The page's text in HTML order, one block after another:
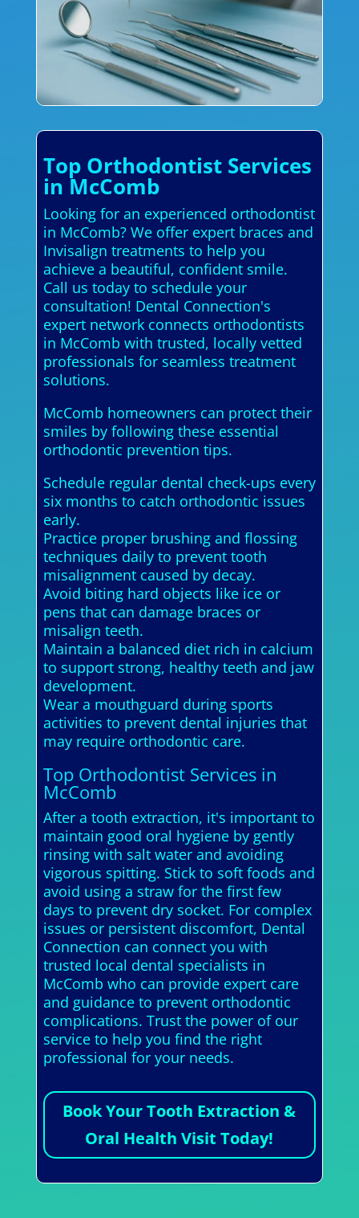
Top Orthodontist Services
in McComb
Looking for an experienced orthodontist
in McComb? We offer expert braces and
Invisalign treatments to help you
achieve a beautiful, confident smile.
Call us today to schedule your
consultation! Dental Connection's
expert network connects orthodontists
in McComb with trusted, locally vetted
professionals for seamless treatment
solutions.
McComb homeowners can protect their
smiles by following these essential
orthodontic prevention tips.
Schedule regular dental check-ups every
six months to catch orthodontic issues
early.
Practice proper brushing and flossing
techniques daily to prevent tooth
misalignment caused by decay.
Avoid biting hard objects like ice or
pens that can damage braces or
misalign teeth.
Maintain a balanced diet rich in calcium
to support strong, healthy teeth and jaw
development.
Wear a mouthguard during sports
activities to prevent dental injuries that
may require orthodontic care.
Top Orthodontist Services in
McComb
After a tooth extraction, it's important to
maintain good oral hygiene by gently
rinsing with salt water and avoiding
vigorous spitting. Stick to soft foods and
avoid using a straw for the first few
days to prevent dry socket. For complex
issues or persistent discomfort, Dental
Connection can connect you with
trusted local dental specialists in
McComb who can provide expert care
and guidance to prevent orthodontic
complications. Trust the power of our
service to help you find the right
professional for your needs.
Book Your Tooth Extraction &
Oral Health Visit Today!